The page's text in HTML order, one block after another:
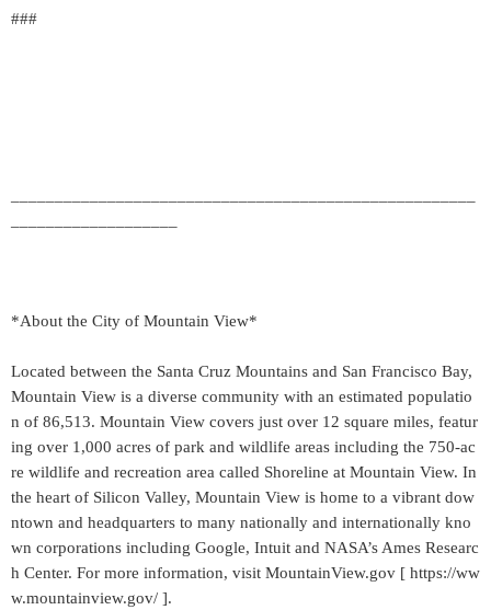
###
*About the City of Mountain View*
Located between the Santa Cruz Mountains and San Francisco Bay,
Mountain View is a diverse community with an estimated populatio
n of 86,513. Mountain View covers just over 12 square miles, featur
ing over 1,000 acres of park and wildlife areas including the 750-ac
re wildlife and recreation area called Shoreline at Mountain View. In
the heart of Silicon Valley, Mountain View is home to a vibrant dow
ntown and headquarters to many nationally and internationally kno
wn corporations including Google, Intuit and NASA’s Ames Researc
h Center. For more information, visit MountainView.gov [ https://ww
w.mountainview.gov/ ].